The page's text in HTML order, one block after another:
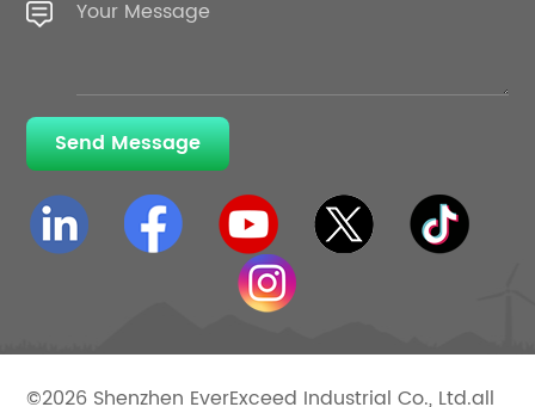
Send Message
©2026 Shenzhen EverExceed Industrial Co., Ltd.all